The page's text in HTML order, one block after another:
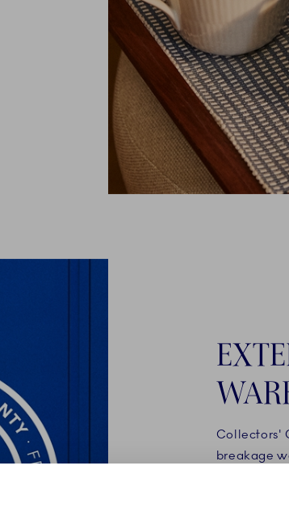
Collectors'
breakage
products